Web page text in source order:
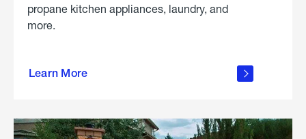
propane kitchen appliances, laundry, and
more.
Learn More
propane
in the